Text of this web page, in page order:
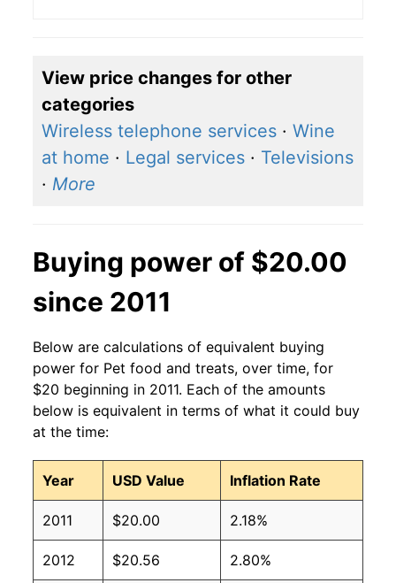
View price changes for other
categories
Wireless telephone services · Wine
at home · Legal services · Televisions
· More
Buying power of $20.00
since 2011
Below are calculations of equivalent buying
power for Pet food and treats, over time, for
$20 beginning in 2011. Each of the amounts
below is equivalent in terms of what it could buy
at the time:
Year USD Value Inflation Rate
2011 $20.00 2.18%
2012 $20.56 2.80%